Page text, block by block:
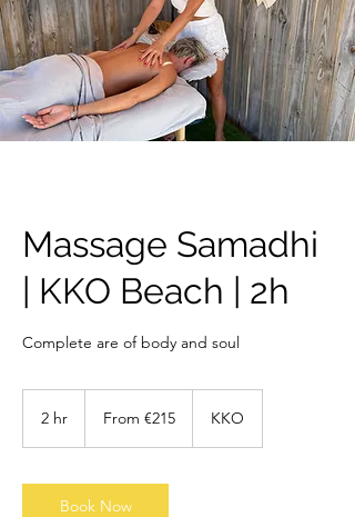
Massage Samadhi
| KKO Beach | 2h
Complete are of body and soul
2 hr
eurosFrom €215 KKO
Book Now